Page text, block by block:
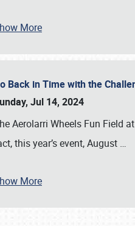
& INFO
More
Back in Time with the
Jul 14, 2024
Aerolarri Wheels Fun Field
this year’s event, August …
More